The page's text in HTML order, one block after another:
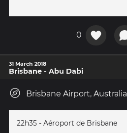
0
31 March 2018
Brisbane - Abu Dabi
Brisbane Airport, Australia
22h35 - Aéroport de Brisbane